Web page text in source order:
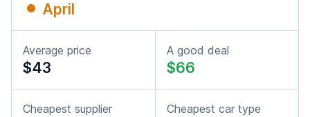
April
Average price
$43
A good deal
$66
Cheapest supplier Cheapest car type